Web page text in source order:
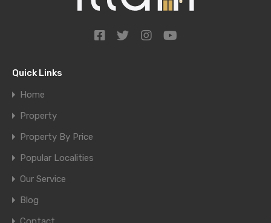
Quick Links
Home
Property
Property By Price
Popular Localities
Our Service
Blog